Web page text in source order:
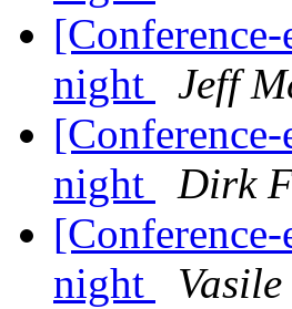
night
Jeff
night
Dirk
night